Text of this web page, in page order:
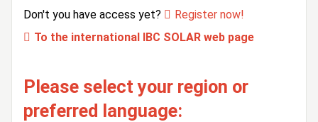
Don't you have access yet?
Register now!
To the international IBC SOLAR web page
Please select your region or
preferred language: